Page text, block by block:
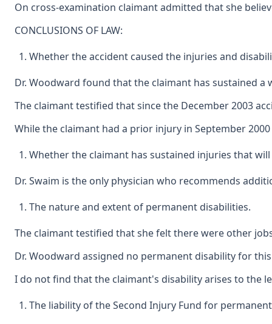
On cross-examination claimant admitted that she
CONCLUSIONS OF LAW:
Whether the accident caused the injuries and
Dr. Woodward found that the claimant has sustained
The claimant testified that since the December 2003
While the claimant had a prior injury in September
Whether the claimant has sustained injuries that
Dr. Swaim is the only physician who recommends
The nature and extent of permanent disabilities.
The claimant testified that she felt there were other
Dr. Woodward assigned no permanent disability for
I do not find that the claimant's disability arises to the
The liability of the Second Injury Fund for